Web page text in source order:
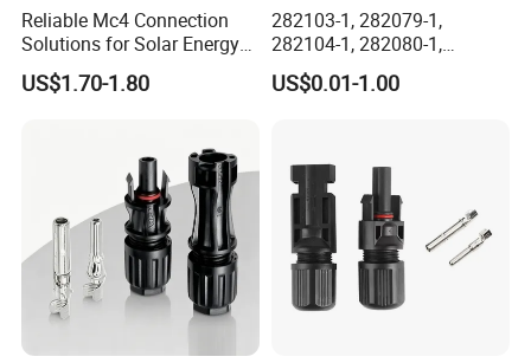
Reliable Mc4 Connection
Solutions for Solar Energy
Systems
US$1.70-1.80
282103-1, 282079-1,
282104-1, 282080-1,
282105-1, 282087-1, 1-6 Pin
Fale, Female Auto
Housing Wholesale Factory
US$0.01-1.00